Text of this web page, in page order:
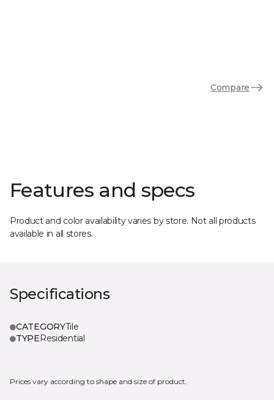
Compare
Features and specs
Product and color availability varies by store. Not all products
available in all stores.
Specifications
CATEGORYTile
TYPEResidential
Prices vary according to shape and size of product.